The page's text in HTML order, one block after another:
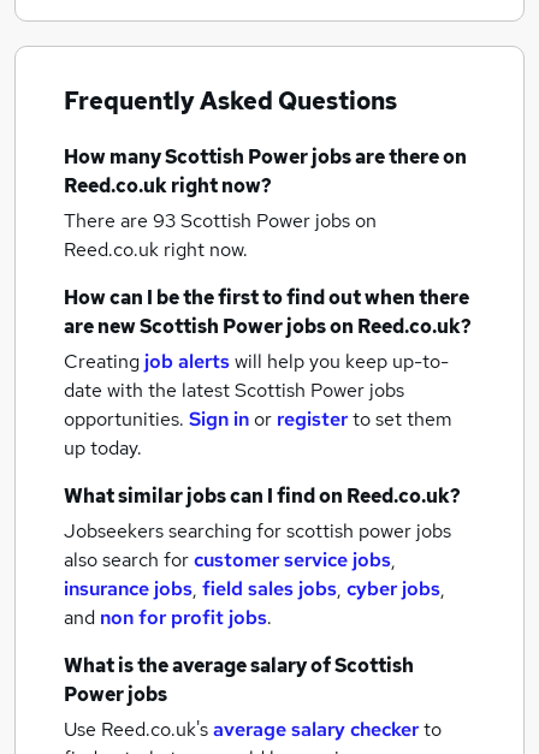
Frequently Asked Questions
How manyScottish Power jobsare there on
Reed.co.uk right now?
There are 93Scottish Power jobson
Reed.co.uk right now.
How can I be the first to find out when there
are newScottish Power jobson Reed.co.uk?
Creating job alertswill help you keep up-to-
date with the latestScottish Power jobs
opportunities. Sign inor registerto set them
up today.
What similar jobs can I find on Reed.co.uk?
Jobseekers searching for scottish power jobs
also search forcustomer service jobs,
insurance jobs, field sales jobs, cyber jobs,
and non for profit jobs.
What is the average salary ofScottish
Power jobs
Use Reed.co.uk'saverage salary checkerto